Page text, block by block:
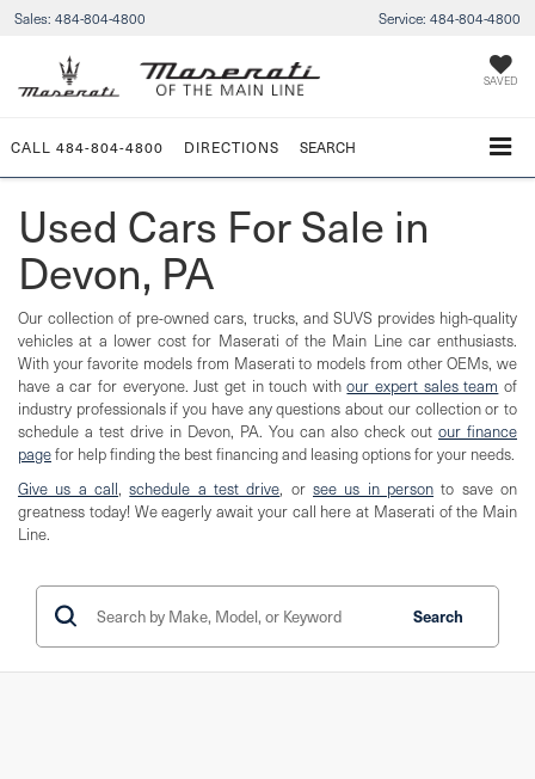
Sales: 484-804-4800 Service: 484-804-4800
SAVED
CALL 484-804-4800 DIRECTIONS SEARCH
Used Cars For Sale in
Devon, PA
Our collection of pre-owned cars, trucks, and SUVS provides high-quality
vehicles at a lower cost for Maserati of the Main Line car enthusiasts.
With your favorite models from Maserati to models from other OEMs, we
have a car for everyone. Just get in touch withour expert sales team of
industry professionals if you have any questions about our collection or to
schedule a test drive in Devon, PA. You can also check out our finance
pagefor help finding the best financing and leasing options for your needs.
Give us a call,schedule a test drive, orsee us in person to save on
greatness today! We eagerly await your call here at Maserati of the Main
Line.
Search